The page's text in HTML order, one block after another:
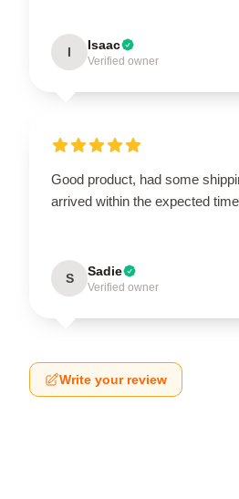
I Isaac
Verified owner
Good product, had some
arrived within the expected
S Sadie
Verified owner
Write your review